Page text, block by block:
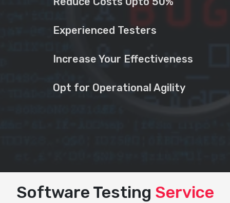
Experienced Testers
Increase Your Effectiveness
Opt for Operational Agility
Software Testing Service